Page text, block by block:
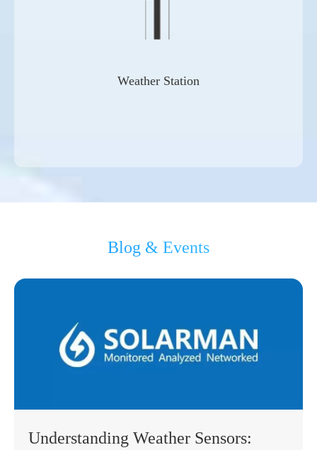
Weather Station
Blog & Events
Understanding Weather Sensors: